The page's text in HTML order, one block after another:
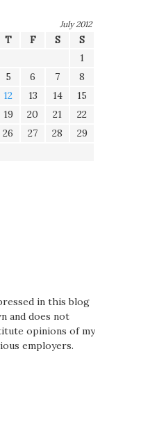
July 2012
T F S
S
1
5 6 7
8
12 13 14
15
19 20 21
22
26 27 28
29
in this blog
and does not
opinions of my
employers.